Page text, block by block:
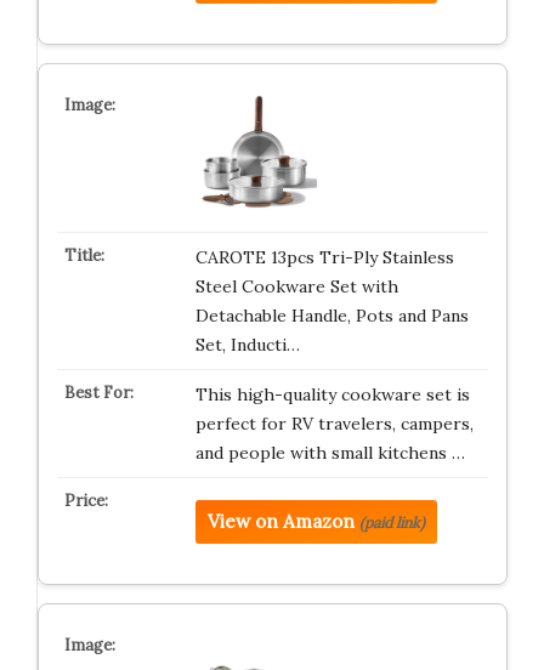
CAROTE 13pcs Tri-Ply Stainless
Steel Cookware Set with
Detachable Handle, Pots and Pans
Set, Inducti…
This high-quality cookware set is
perfect for RV travelers, campers,
and people with small kitchens …
View on Amazon (paid link)